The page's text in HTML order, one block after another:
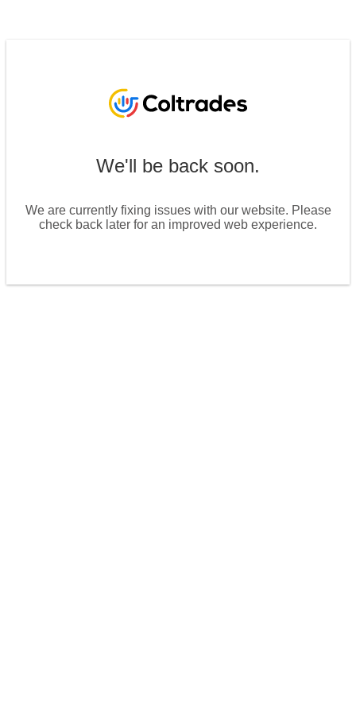
We'll be back soon.
We are currently fixing issues with our website. Please
check back later for an improved web experience.